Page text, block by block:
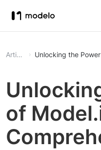
Article Unlocking the
of